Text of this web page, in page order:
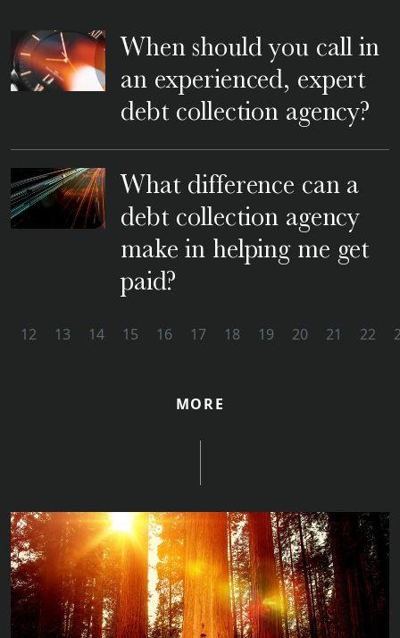
When should you call in
an experienced, expert
debt collection agency?
What difference can a
debt collection agency
make in helping me get
paid?
12 13 14 15 16 17 18 19 20 21 22
MORE